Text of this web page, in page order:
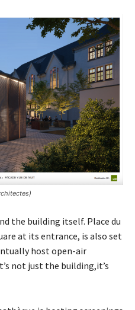
the building itself. Place du
at its entrance, is also set
host open-air
not just the building,it’s